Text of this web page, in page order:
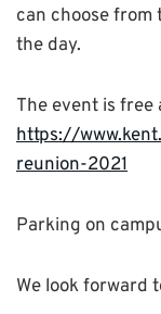
can choose from
the day.
The event is
https://
reunion-2021
Parking on
We look forward